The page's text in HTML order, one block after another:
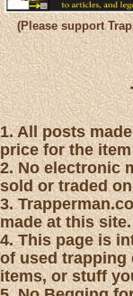
(Please support
1. All posts
price for the
2. No electronic
sold or traded
3.
made at this site.
4. This page is
of used trapping
items, or stuff